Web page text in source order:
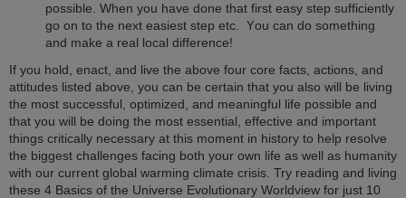
possible. When you have done that first easy step sufficiently
go on to the next easiest step etc. You can do something
and make a real local difference!
If you hold, enact, and live the above four core facts, actions, and
attitudes listed above, you can be certain that you also will be living
the most successful, optimized, and meaningful life possible and
that you will be doing the most essential, effective and important
things critically necessary at this moment in history to help resolve
the biggest challenges facing both your own life as well as humanity
with our current global warming climate crisis. Try reading and living
these 4 Basics of the Universe Evolutionary Worldview for just 10